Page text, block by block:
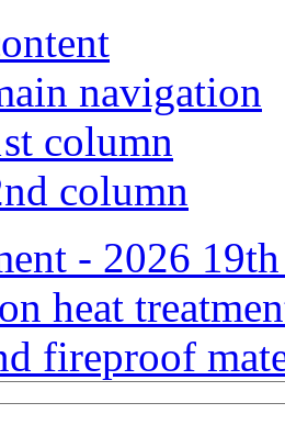
navigation
column
column
- 2026
heat
fireproof